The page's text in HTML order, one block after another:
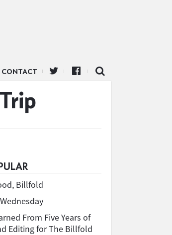
CONTACT
Billfold
From Five Years of
Editing for The Billfold